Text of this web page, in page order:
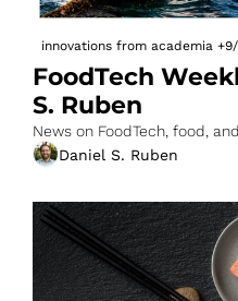
innovations from academia +9/
FoodTech
S. Ruben
News on FoodTech, food,
Daniel S. Ruben